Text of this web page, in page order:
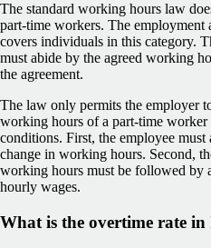
The standard working hours law
part-time workers. The employment
covers individuals in this category.
must abide by the agreed working
the agreement.
The law only permits the employer
working hours of a part-time
conditions. First, the employee must
change in working hours. Second,
working hours must be followed by
hourly wages.
What is the overtime rate